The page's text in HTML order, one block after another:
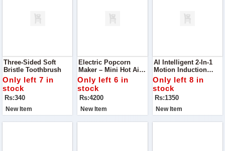
Three-Sided Soft
Bristle Toothbrush
Only left 7 in
stock
Rs:340
New Item
Electric Popcorn
Maker – Mini Hot Air
Snack Machine
Only left 6 in
stock
Rs:4200
New Item
AI Intelligent 2-In-1
Motion Induction
Wooden Shade Tube
Light
Only left 8 in
stock
Rs:1350
New Item